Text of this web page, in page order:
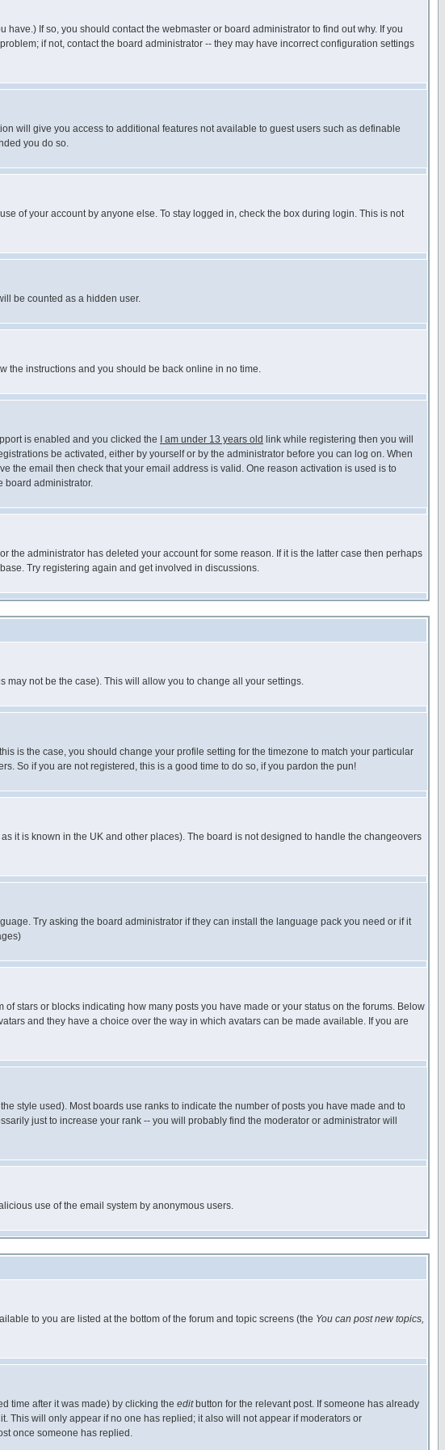
If so, you should contact the webmaster or board administrator to find out why. If you
if not, contact the board administrator -- they may have incorrect configuration settings
will give you access to additional features not available to guest users such as definable
you do so.
of your account by anyone else. To stay logged in, check the box during login. This is not
be counted as a hidden user.
the instructions and you should be back online in no time.
is enabled and you clicked the I am under 13 years old link while registering then you will
be activated, either by yourself or by the administrator before you can log on. When
the email then check that your email address is valid. One reason activation is used is to
board administrator.
administrator has deleted your account for some reason. If it is the latter case then perhaps
Try registering again and get involved in discussions.
may not be the case). This will allow you to change all your settings.
is the case, you should change your profile setting for the timezone to match your particular
So if you are not registered, this is a good time to do so, if you pardon the pun!
it is known in the UK and other places). The board is not designed to handle the changeovers
Try asking the board administrator if they can install the language pack you need or if it
stars or blocks indicating how many posts you have made or your status on the forums. Below
and they have a choice over the way in which avatars can be made available. If you are
style used). Most boards use ranks to indicate the number of posts you have made and to
just to increase your rank -- you will probably find the moderator or administrator will
use of the email system by anonymous users.
to you are listed at the bottom of the forum and topic screens (the You can post new topics,
time after it was made) by clicking the editbutton for the relevant post. If someone has already
This will only appear if no one has replied; it also will not appear if moderators or
once someone has replied.